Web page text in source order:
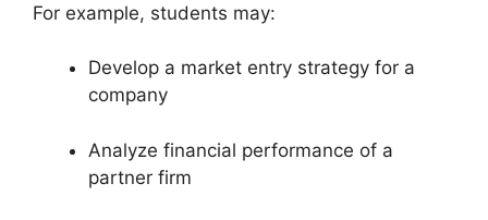
For example, students may:
Develop a market entry strategy for a
company
Analyze financial performance of a
partner firm